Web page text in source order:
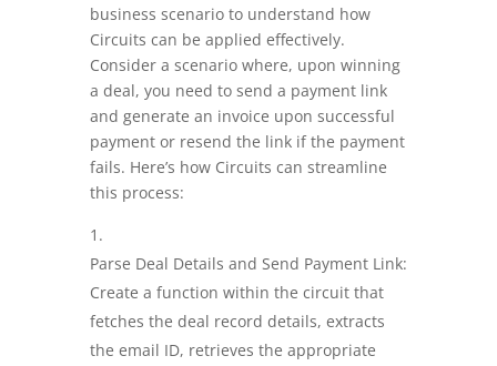
business scenario to understand how
Circuits can be applied effectively.
Consider a scenario where, upon winning
a deal, you need to send a payment link
and generate an invoice upon successful
payment or resend the link if the payment
fails. Here’s how Circuits can streamline
this process:
Parse Deal Details and Send Payment Link:
Create a function within the circuit that
fetches the deal record details, extracts
the email ID, retrieves the appropriate